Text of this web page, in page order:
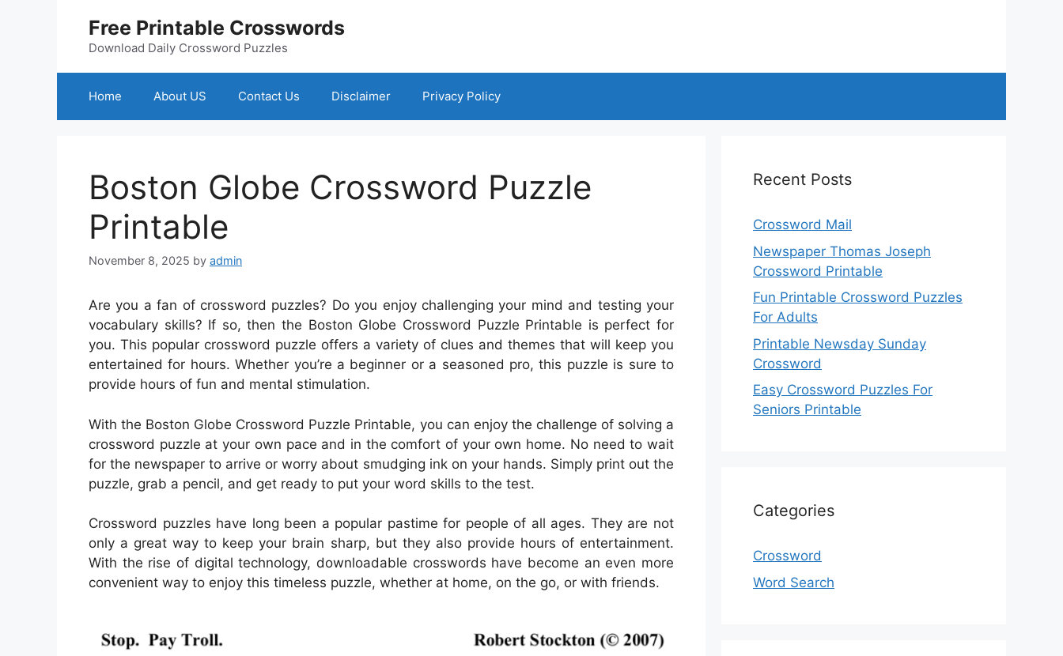
Free Printable Crosswords
Download Daily Crossword Puzzles
Home About US Contact Us Disclaimer Privacy Policy
Boston Globe Crossword Puzzle
Printable
November 8, 2025 by admin
Are you a fan of crossword puzzles? Do you enjoy challenging your mind and testing your
vocabulary skills? If so, then the Boston Globe Crossword Puzzle Printable is perfect for
you. This popular crossword puzzle offers a variety of clues and themes that will keep you
entertained for hours. Whether you’re a beginner or a seasoned pro, this puzzle is sure to
provide hours of fun and mental stimulation.
With the Boston Globe Crossword Puzzle Printable, you can enjoy the challenge of solving a
crossword puzzle at your own pace and in the comfort of your own home. No need to wait
for the newspaper to arrive or worry about smudging ink on your hands. Simply print out the
puzzle, grab a pencil, and get ready to put your word skills to the test.
Crossword puzzles have long been a popular pastime for people of all ages. They are not
only a great way to keep your brain sharp, but they also provide hours of entertainment.
With the rise of digital technology, downloadable crosswords have become an even more
convenient way to enjoy this timeless puzzle, whether at home, on the go, or with friends.
Recent Posts
Crossword Mail
Newspaper Thomas Joseph
Crossword Printable
Fun Printable Crossword Puzzles
For Adults
Printable Newsday Sunday
Crossword
Easy Crossword Puzzles For
Seniors Printable
Categories
Crossword
Word Search